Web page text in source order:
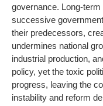
governance. Long-
successive
their predecessors,
undermines national
industrial production,
policy, yet the toxic
progress, leaving the
instability and reform